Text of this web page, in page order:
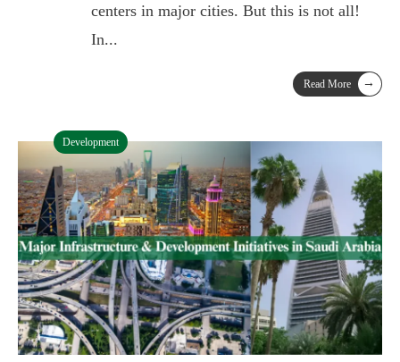
centers in major cities. But this is not all!
In...
Read More →
Development